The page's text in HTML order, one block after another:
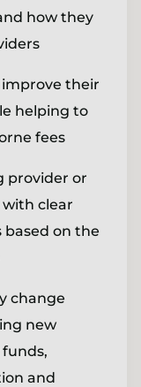
how they
their
helping to
fees
provider or
clear
on the
change
new
and